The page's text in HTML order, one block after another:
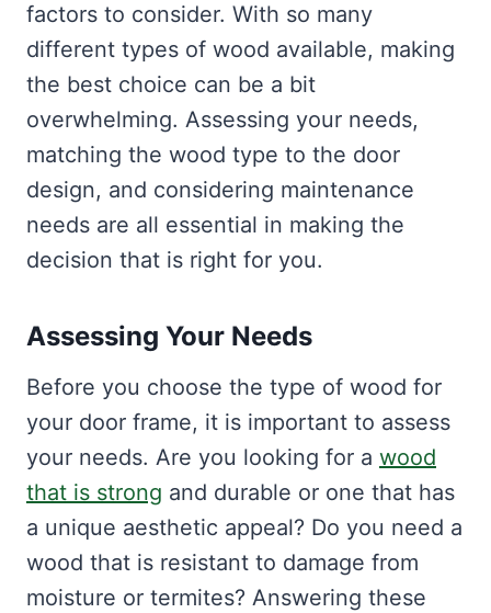
factors to consider. With so many
different types of wood available, making
the best choice can be a bit
overwhelming. Assessing your needs,
matching the wood type to the door
design, and considering maintenance
needs are all essential in making the
decision that is right for you.
Assessing Your Needs
Before you choose the type of wood for
your door frame, it is important to assess
your needs. Are you looking for a wood
that is strong and durable or one that has
a unique aesthetic appeal? Do you need a
wood that is resistant to damage from
moisture or termites? Answering these